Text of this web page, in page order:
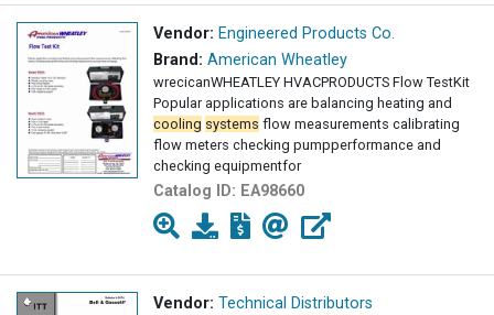
Vendor: Engineered Products Co.
Brand: American Wheatley
wrecicanWHEATLEY HVACPRODUCTS Flow TestKit
Popular applications are balancing heating and
cooling systems flow measurements calibrating
flow meters checking pumpperformance and
checking equipmentfor
Catalog ID: EA98660
Vendor: Technical Distributors